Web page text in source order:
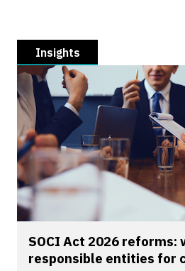
Insights
SOCI Act 2026 reforms:
responsible entities for